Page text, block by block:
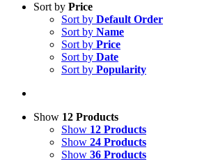
Sort by Price
Sort by Default Order
Sort by Name
Sort by Price
Sort by Date
Sort by Popularity
Show 12 Products
Show 12 Products
Show 24 Products
Show 36 Products